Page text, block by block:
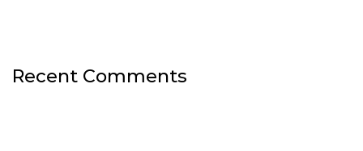
Recent Comments